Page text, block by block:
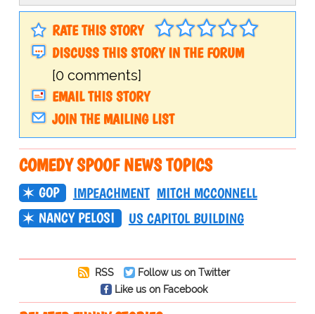
RATE THIS STORY
DISCUSS THIS STORY IN THE FORUM
[0 comments]
EMAIL THIS STORY
JOIN THE MAILING LIST
COMEDY SPOOF NEWS TOPICS
GOP IMPEACHMENT MITCH MCCONNELL
NANCY PELOSI
US CAPITOL BUILDING
RSS
Follow us on Twitter
Like us on Facebook